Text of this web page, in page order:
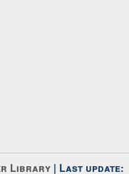
Library | Last update: